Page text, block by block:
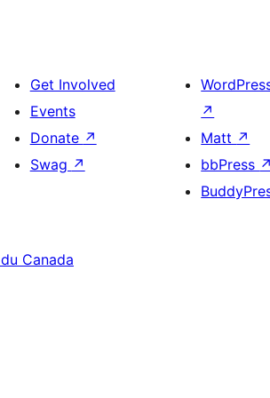
Get Involved
Events
Donate ↗
Swag ↗
↗
Matt ↗
bbPress ↗
Canada